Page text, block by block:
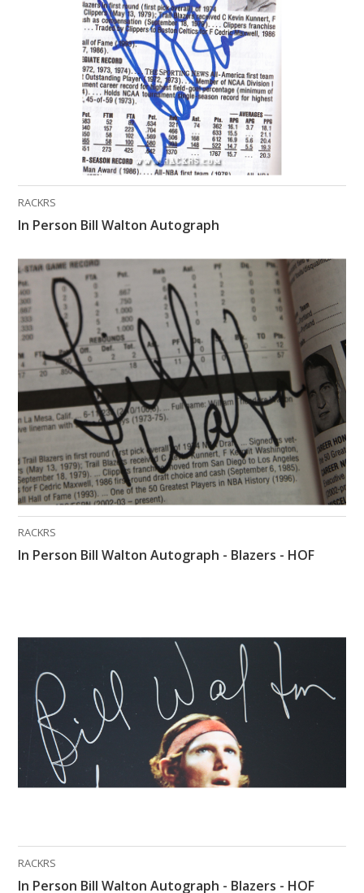
RACKRS
In Person Bill Walton Autograph
RACKRS
In Person Bill Walton Autograph - Blazers - HOF
RACKRS
In Person Bill Walton Autograph - Blazers - HOF